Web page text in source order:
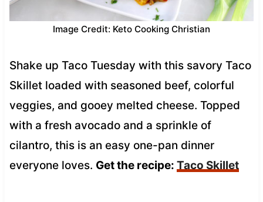
Image Credit: Keto Cooking Christian
Shake up Taco Tuesday with this savory Taco
Skillet loaded with seasoned beef, colorful
veggies, and gooey melted cheese. Topped
with a fresh avocado and a sprinkle of
cilantro, this is an easy one-pan dinner
everyone loves. Get the recipe: Taco Skillet